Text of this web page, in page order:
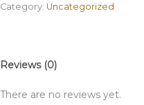
Category: Uncategorized
Reviews (0)
There are no reviews yet.